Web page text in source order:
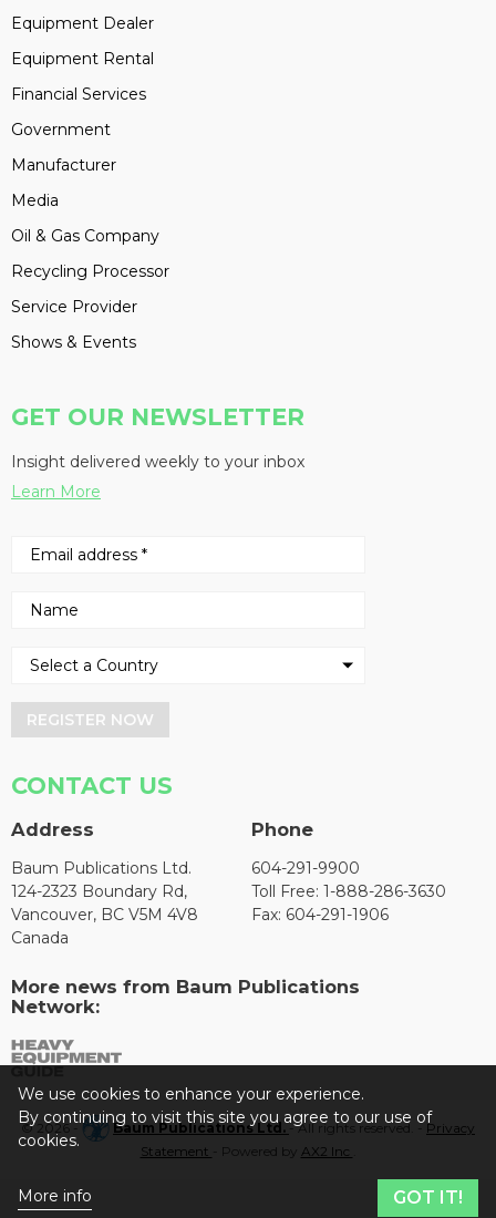
Equipment Dealer
Equipment Rental
Financial Services
Government
Manufacturer
Media
Oil & Gas Company
Recycling Processor
Service Provider
Shows & Events
GET OUR NEWSLETTER
Insight delivered weekly to your inbox
Learn More
REGISTER NOW
CONTACT US
Address
Baum Publications Ltd.
124-2323 Boundary Rd,
Vancouver, BC V5M 4V8
Canada
Phone
604-291-9900
Toll Free: 1-888-286-3630
Fax: 604-291-1906
More news from Baum Publications
Network:
© 2026 - Baum Publications Ltd.- All rights reserved. - Privacy
Statement
- Powered by AX2 Inc
We use cookies to enhance your experience.
By continuing to visit this site you agree to our use of
cookies.
More info GOT IT!